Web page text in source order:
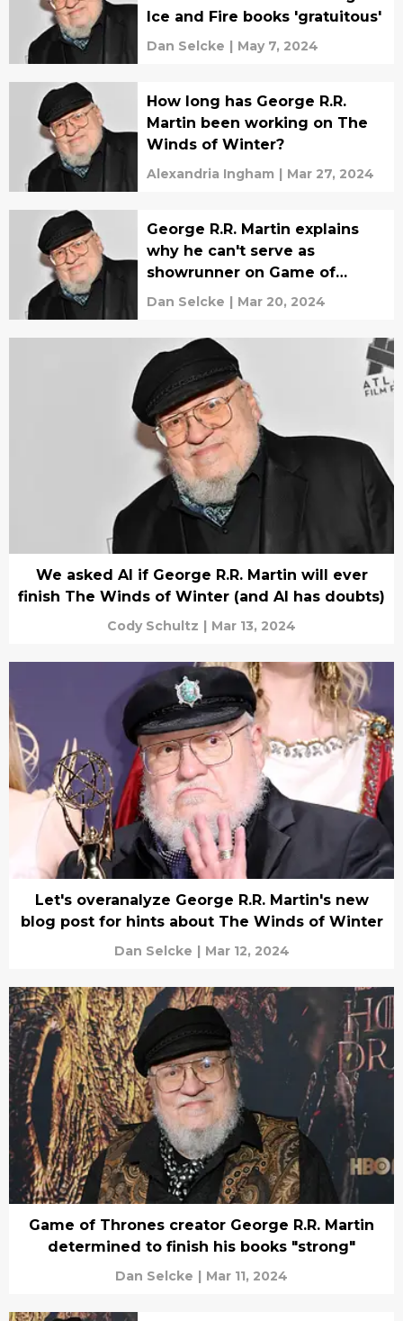
Ice and Fire books 'gratuitous'
Dan Selcke | May 7, 2024
How long has George R.R.
Martin been working on The
Winds of Winter?
Alexandria Ingham | Mar 27, 2024
George R.R. Martin explains
why he can't serve as
showrunner on Game of
Thrones series
Dan Selcke | Mar 20, 2024
We asked AI if George R.R. Martin will ever
finish The Winds of Winter (and AI has doubts)
Cody Schultz | Mar 13, 2024
Let's overanalyze George R.R. Martin's new
blog post for hints about The Winds of Winter
Dan Selcke | Mar 12, 2024
Game of Thrones creator George R.R. Martin
determined to finish his books "strong"
Dan Selcke | Mar 11, 2024